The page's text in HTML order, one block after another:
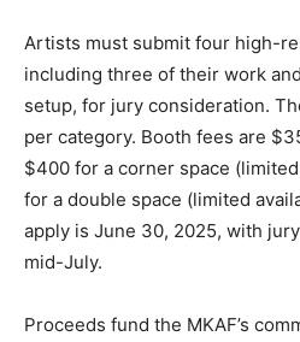
Artists must submit four high-
including three of their work
setup, for jury consideration.
per category. Booth fees are
$400 for a corner space
for a double space (limited
apply is June 30, 2025, with
mid-July.
Proceeds fund the MKAF’s